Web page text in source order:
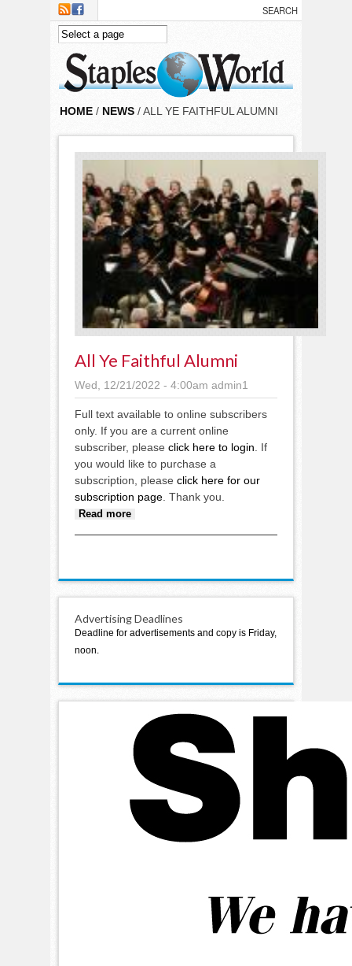
Skip to main content
HOME / NEWS / ALL YE FAITHFUL ALUMNI
All Ye Faithful Alumni
Wed, 12/21/2022 - 4:00am admin1
Full text available to online subscribers
only. If you are a current online
subscriber, please click here to login . If
you would like to purchase a
subscription, please click here for our
subscription page . Thank you.
Read more
Advertising Deadlines
Deadline for advertisements and copy is Friday,
noon.